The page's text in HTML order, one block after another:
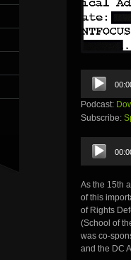
Audio
Player
Podcast:
Subscribe:
Audio
Player
As the 15th
of this
of Rights
(School of
was co-
and the DC